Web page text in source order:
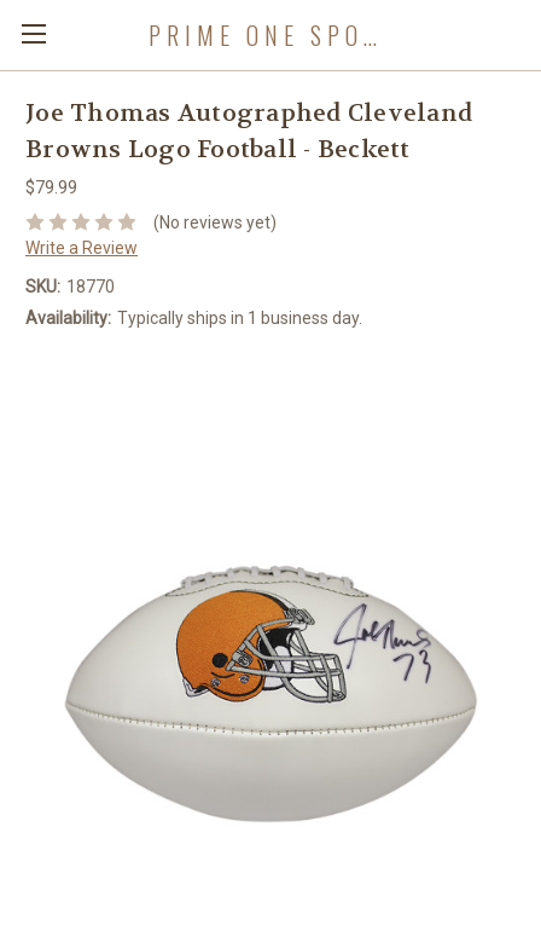
PRIME ONE SPORTS
Joe Thomas Autographed Cleveland
Browns Logo Football - Beckett
$79.99
(No reviews yet)
Write a Review
SKU: 18770
Availability: Typically ships in 1 business day.